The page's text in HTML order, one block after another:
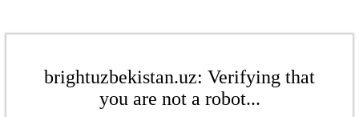
brightuzbekistan.uz: Verifying that
you are not a robot...